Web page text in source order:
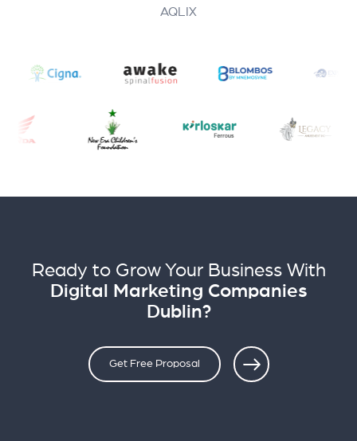
AQLIX
Ready to Grow Your Business With
Digital Marketing Companies
Dublin?
Get Free Proposal